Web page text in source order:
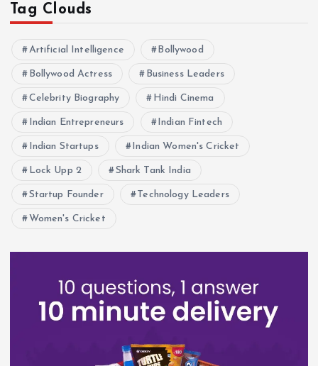
Tag Clouds
Artificial Intelligence Bollywood
Bollywood Actress Business Leaders
Celebrity Biography Hindi Cinema
Indian Entrepreneurs Indian Fintech
Indian Startups Indian Women's Cricket
Lock Upp 2 Shark Tank India
Startup Founder Technology Leaders
Women's Cricket